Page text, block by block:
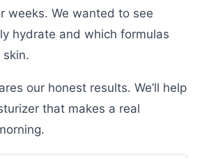
weeks. We wanted to see
hydrate and which formulas
skin.
our honest results. We’ll help
that makes a real